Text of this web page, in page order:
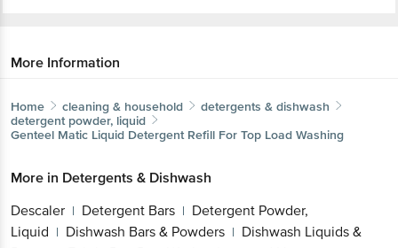
More Information
Home cleaning & household
detergents & dishwash
detergent powder, liquid
Genteel Matic Liquid Detergent Refill For Top Load Washing
More in Detergents & Dishwash
Descaler | Detergent Bars | Detergent Powder,
Liquid | Dishwash Bars & Powders | Dishwash Liquids &